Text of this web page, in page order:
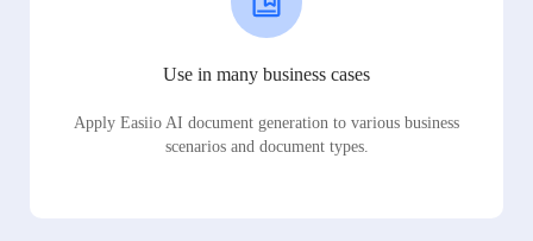
Use in many business cases
Apply Easiio AI document generation to various business
scenarios and document types.